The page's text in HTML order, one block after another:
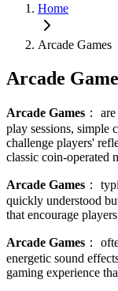
Home
Arcade Games
Arcade
Arcade Games ：
play sessions, simple
challenge players'
classic coin-operated
Arcade Games ：
quickly understood
that encourage
Arcade Games ：
energetic sound
gaming experience